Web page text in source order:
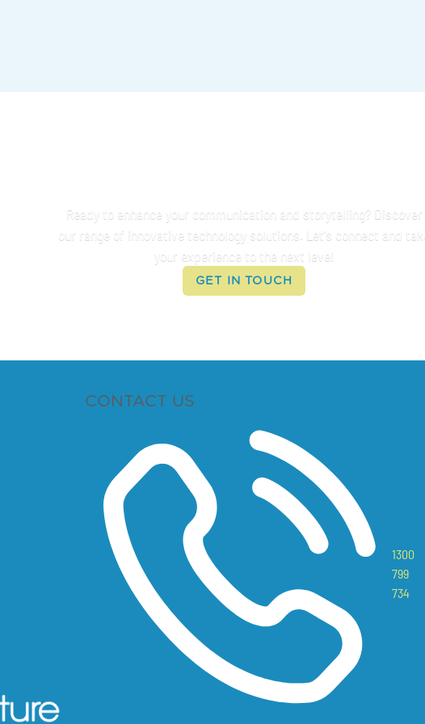
Ready to enhance your communication and storytelling? Discover
our range of innovative technology solutions. Let's connect and
your experience to the next level
GET IN TOUCH
CONTACT US
1300
799
734